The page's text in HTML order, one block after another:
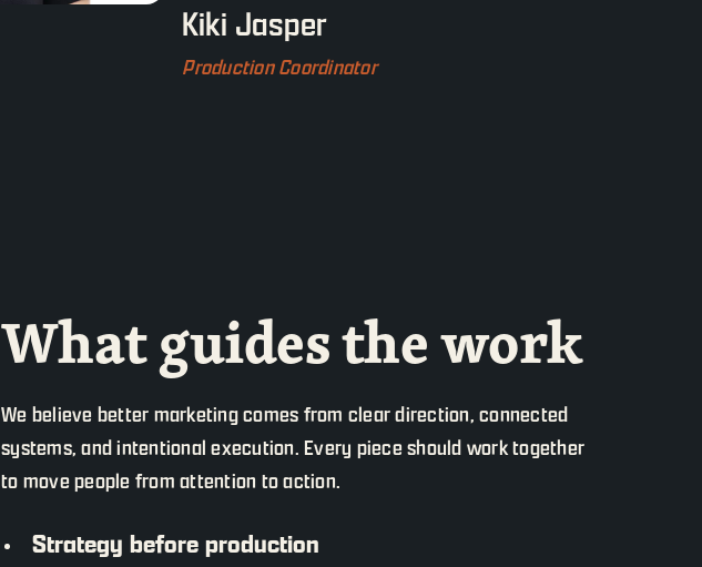
Kiki Jasper
Production Coordinator
What guides the work
We believe better marketing comes from clear direction, connected
systems, and intentional execution. Every piece should work together
to move people from attention to action.
Strategy before production